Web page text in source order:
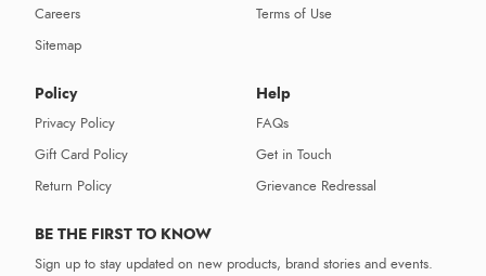
Careers
Sitemap
Terms of Use
Policy
Privacy Policy
Gift Card Policy
Return Policy
Help
FAQs
Get in Touch
Grievance Redressal
BE THE FIRST TO KNOW
Sign up to stay updated on new products, brand stories and events.